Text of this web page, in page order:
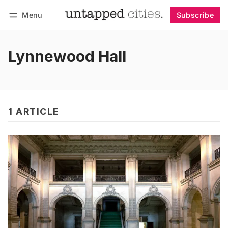
Menu Subscribe
Lynnewood Hall
1 ARTICLE